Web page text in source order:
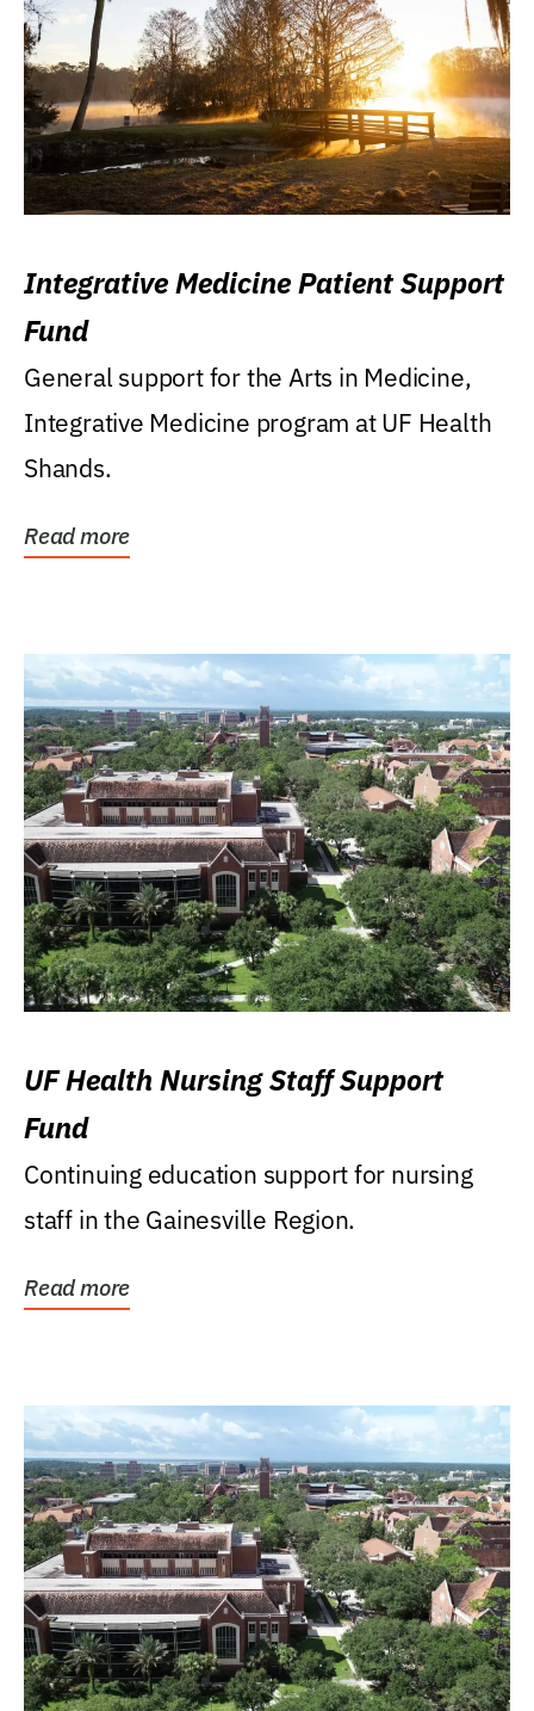
Integrative Medicine Patient Support
Fund
General support for the Arts in Medicine,
Integrative Medicine program at UF Health
Shands.
Read more
UF Health Nursing Staff Support
Fund
Continuing education support for nursing
staff in the Gainesville Region.
Read more